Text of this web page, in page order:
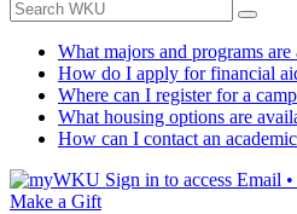
What majors and programs
How do I apply for financial
Where can I register for a
What housing options are
How can I contact an
Sign in to access Email
Make a Gift